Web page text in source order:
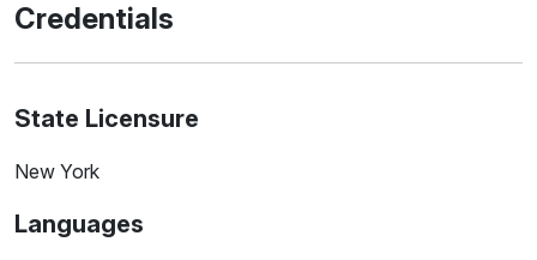
Credentials
State Licensure
New York
Languages